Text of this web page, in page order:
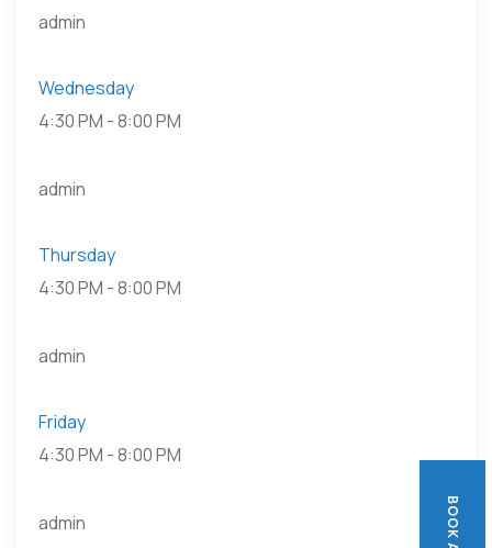
admin
Wednesday
4:30 PM -8:00 PM
admin
Thursday
4:30 PM -8:00 PM
admin
Friday
4:30 PM -8:00 PM
admin